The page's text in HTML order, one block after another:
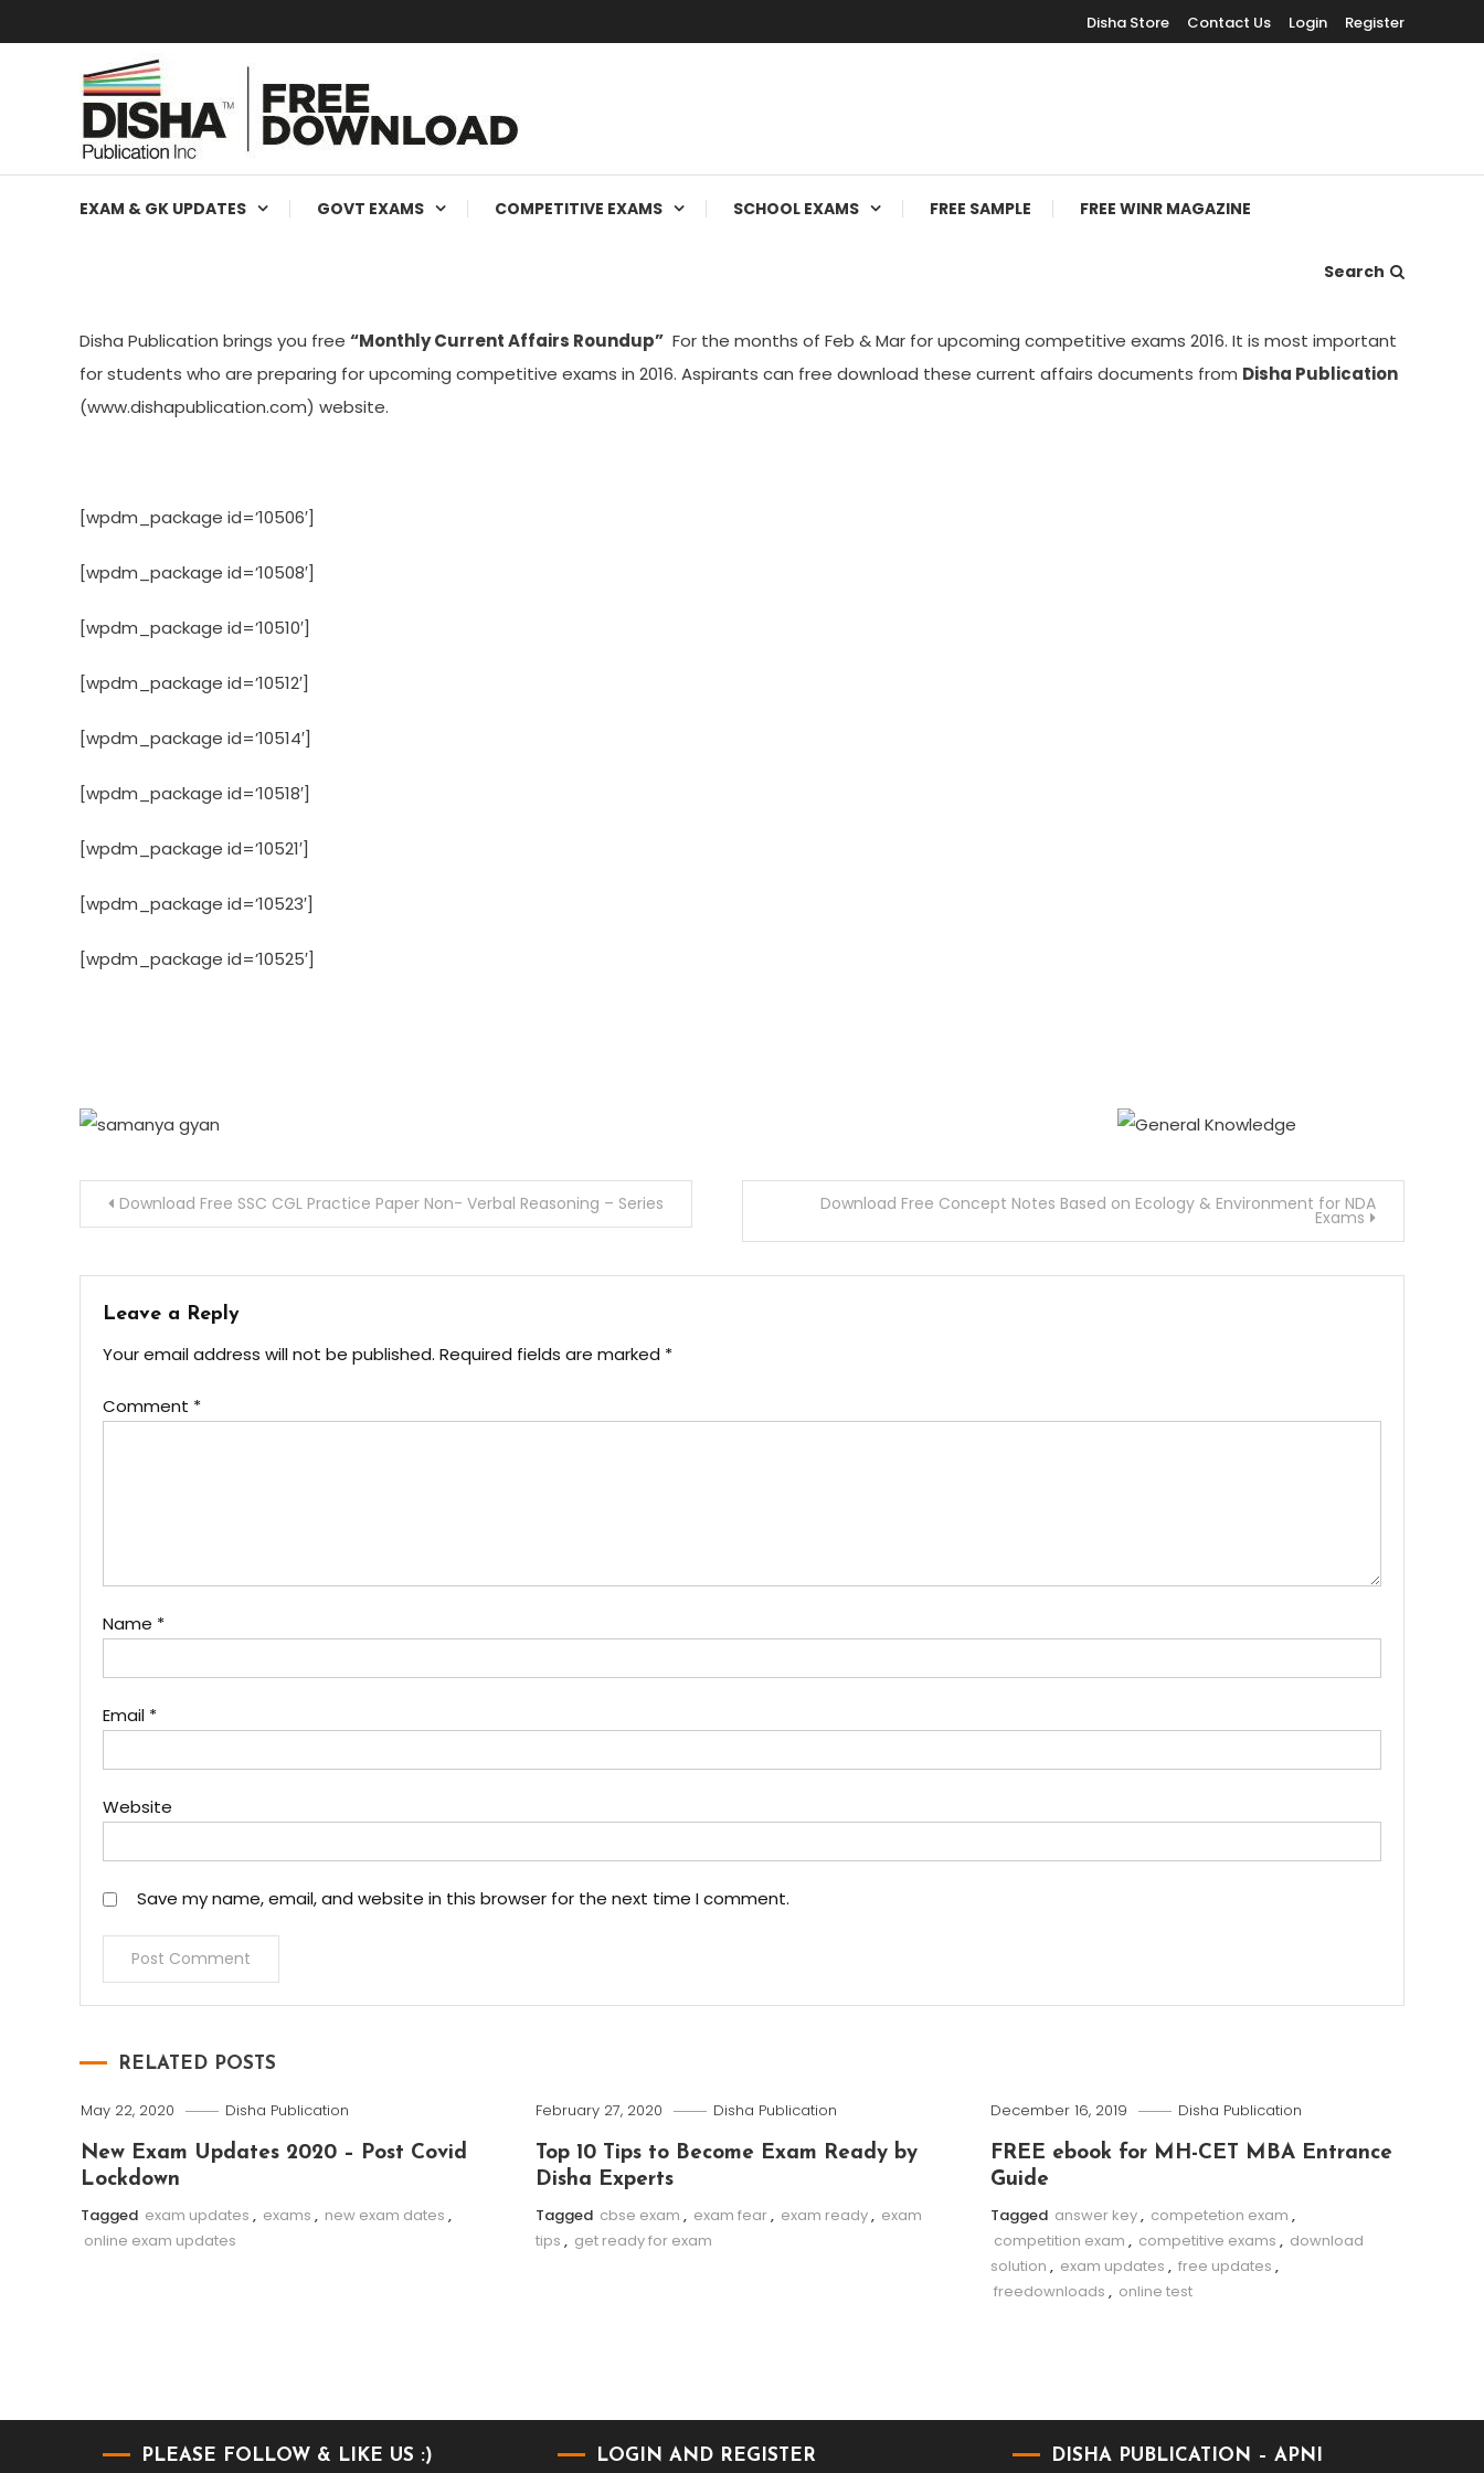
Disha Store Contact Us Login Register
Free Downloads
Free Education Resources for Jee,Neet,UPSC & other exams
EXAM & GK UPDATES GOVT EXAMS COMPETITIVE EXAMS SCHOOL EXAMS FREE SAMPLE FREE WINR MAGAZINE
Search
Disha Publication brings you free “Monthly Current Affairs Roundup” For the months of Feb & Mar for upcoming competitive exams 2016. It is most important
for students who are preparing for upcoming competitive exams in 2016. Aspirants can free download these current affairs documents from Disha Publication
(www.dishapublication.com) website.
[wpdm_package id=’10506′]
[wpdm_package id=’10508′]
[wpdm_package id=’10510′]
[wpdm_package id=’10512′]
[wpdm_package id=’10514′]
[wpdm_package id=’10518′]
[wpdm_package id=’10521′]
[wpdm_package id=’10523′]
[wpdm_package id=’10525′]
Download Free SSC CGL Practice Paper Non- Verbal Reasoning – Series Download Free Concept Notes Based on Ecology & Environment for NDA
Exams
Leave a Reply
Your email address will not be published. Required fields are marked *
Comment *
Name *
Email *
Website
Save my name, email, and website in this browser for the next time I comment.
RELATED POSTS
May 22, 2020 Disha Publication
New Exam Updates 2020 – Post Covid
Lockdown
Tagged exam updates , exams , new exam dates ,
online exam updates
February 27, 2020 Disha Publication
Top 10 Tips to Become Exam Ready by
Disha Experts
Tagged cbse exam , exam fear, exam ready, exam
tips , get ready for exam
December 16, 2019 Disha Publication
FREE ebook for MH-CET MBA Entrance
Guide
Tagged answer key, competetion exam ,
competition exam , competitive exams , download
solution , exam updates , free updates ,
freedownloads , online test
PLEASE FOLLOW & LIKE US :) LOGIN AND REGISTER DISHA PUBLICATION – APNI